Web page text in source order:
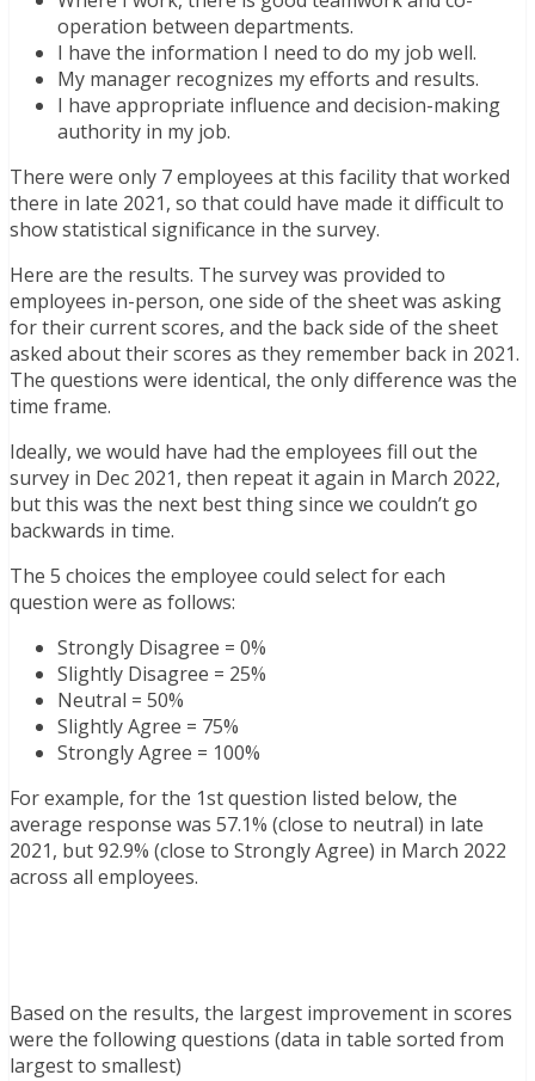
operation between departments.
I have the information I need to do my job well.
My manager recognizes my efforts and results.
I have appropriate influence and decision-making
authority in my job.
There were only 7 employees at this facility that worked
there in late 2021, so that could have made it difficult to
show statistical significance in the survey.
Here are the results. The survey was provided to
employees in-person, one side of the sheet was asking
for their current scores, and the back side of the sheet
asked about their scores as they remember back in 2021.
The questions were identical, the only difference was the
time frame.
Ideally, we would have had the employees fill out the
survey in Dec 2021, then repeat it again in March 2022,
but this was the next best thing since we couldn’t go
backwards in time.
The 5 choices the employee could select for each
question were as follows:
Strongly Disagree = 0%
Slightly Disagree = 25%
Neutral = 50%
Slightly Agree = 75%
Strongly Agree = 100%
For example, for the 1st question listed below, the
average response was 57.1% (close to neutral) in late
2021, but 92.9% (close to Strongly Agree) in March 2022
across all employees.
Based on the results, the largest improvement in scores
were the following questions (data in table sorted from
largest to smallest)